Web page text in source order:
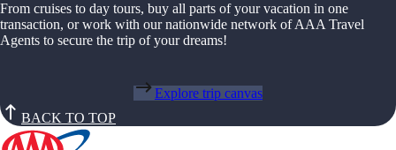
From cruises to day tours, buy all parts of your vacation in one
transaction, or work with our nationwide network of AAA Travel
Agents to secure the trip of your dreams!
Explore trip canvas
BACK TO TOP